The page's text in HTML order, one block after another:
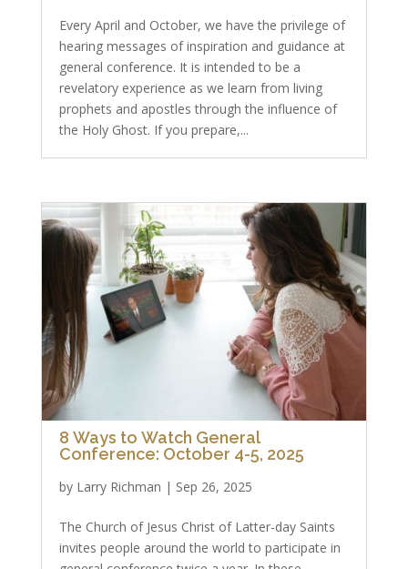
Every April and October, we have the privilege of
hearing messages of inspiration and guidance at
general conference. It is intended to be a
revelatory experience as we learn from living
prophets and apostles through the influence of
the Holy Ghost. If you prepare,...
8 Ways to Watch General
Conference: October 4-5, 2025
by Larry Richman | Sep 26, 2025
The Church of Jesus Christ of Latter-day Saints
invites people around the world to participate in